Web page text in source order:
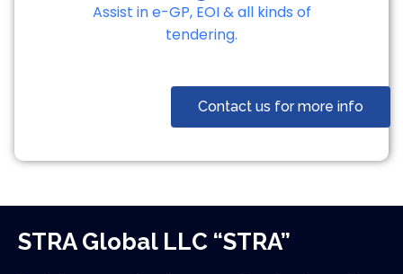
Assist in e-GP, EOI & all kinds of
tendering.
Contact us for more info
STRA Global LLC “STRA”